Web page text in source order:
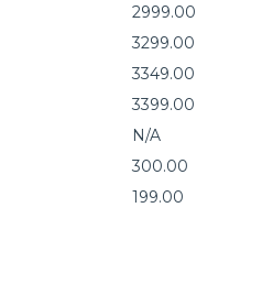
2999.00
3299.00
3349.00
3399.00
N/A
300.00
199.00